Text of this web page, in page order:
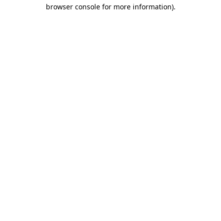
browser console for more information).